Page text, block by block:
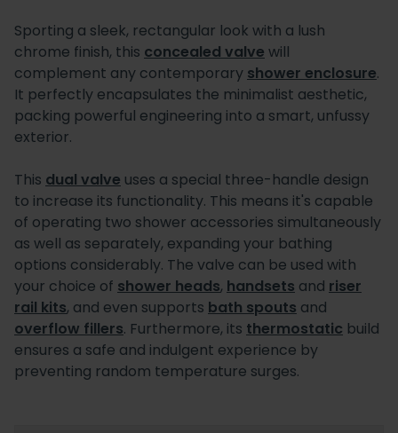
Sporting a sleek, rectangular look with a lush
chrome finish, this concealed valve will
complement any contemporary shower enclosure.
It perfectly encapsulates the minimalist aesthetic,
packing powerful engineering into a smart, unfussy
exterior.
This dual valve uses a special three-handle design
to increase its functionality. This means it's capable
of operating two shower accessories simultaneously
as well as separately, expanding your bathing
options considerably. The valve can be used with
your choice of shower heads, handsets and riser
rail kits, and even supports bath spouts and
overflow fillers. Furthermore, its thermostatic build
ensures a safe and indulgent experience by
preventing random temperature surges.